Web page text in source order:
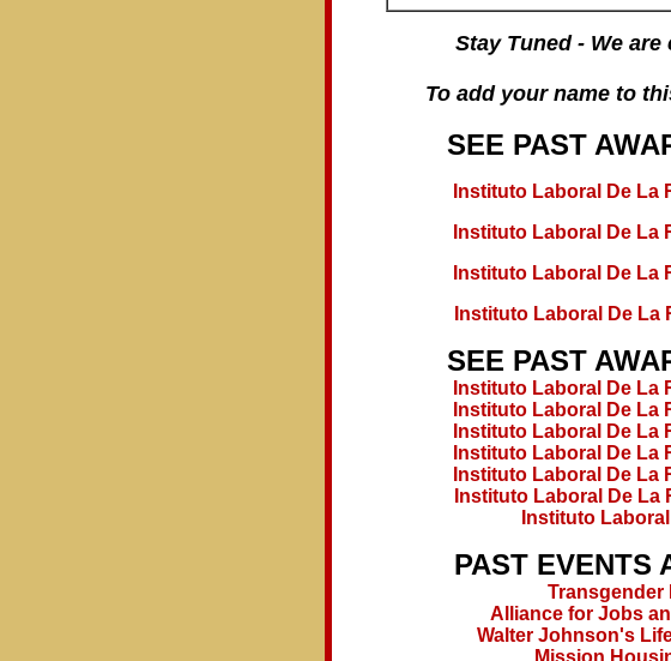
Stay Tuned - We
To add your name to
SEE PAST
Instituto Laboral De La
Instituto Laboral De La
Instituto Laboral De La
Instituto Laboral De La
SEE PAST
Instituto Laboral De La
Instituto Laboral De La
Instituto Laboral De La
Instituto Laboral De La
Instituto Laboral De La
Instituto Laboral De La
Instituto
PAST EVENTS
Transgender
Alliance for Jobs
Walter Johnson's
Mission